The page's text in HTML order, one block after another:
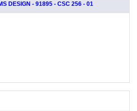
DESIGN - 91895 - CSC 256 - 01